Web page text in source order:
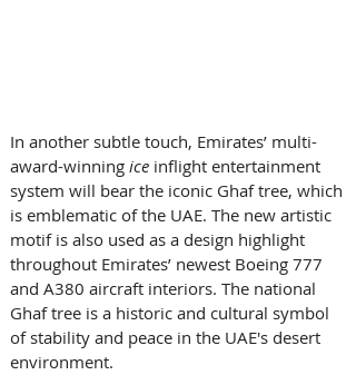
In another subtle touch, Emirates’ multi-
award-winning ice inflight entertainment
system will bear the iconic Ghaf tree, which
is emblematic of the UAE. The new artistic
motif is also used as a design highlight
throughout Emirates’ newest Boeing 777
and A380 aircraft interiors. The national
Ghaf tree is a historic and cultural symbol
of stability and peace in the UAE's desert
environment.